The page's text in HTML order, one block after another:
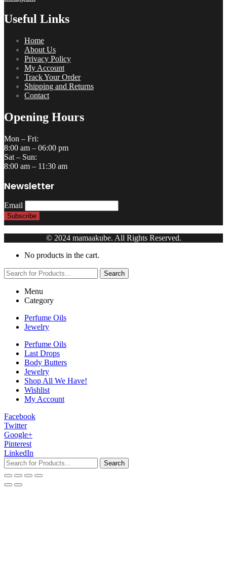
Useful Links
Home
About Us
Privacy Policy
My Account
Track Your Order
Shipping and Returns
Contact
Opening Hours
Mon – Fri:
8:00 am – 06:00 pm
Sat – Sun:
8:00 am – 11:30 am
Newsletter
Email
© 2024 mamaakube. All Rights Reserved.
No products in the cart.
Search
Menu
Category
Perfume Oils
Jewelry
Perfume Oils
Last Drops
Body Butters
Jewelry
Shop All We Have!
Wishlist
My Account
Facebook
Twitter
Google+
Pinterest
LinkedIn
Search